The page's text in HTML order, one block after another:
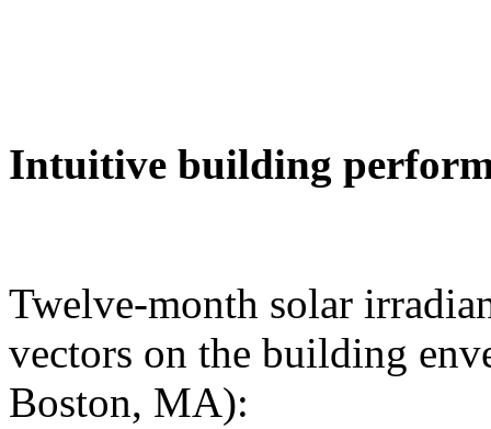
Intuitive building
Twelve-month solar
vectors on the building
Boston, MA):